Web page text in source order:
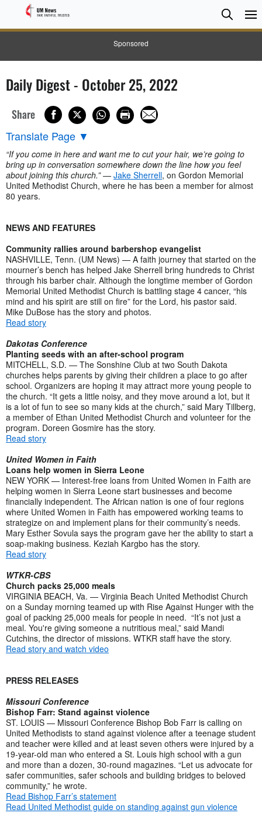
Sponsored
Search
Search
Daily Digest - October 25, 2022
Share
Translate Page ▼
“If you come in here and want me to cut your hair, we’re going to
bring up in conversation somewhere down the line how you feel
about joining this church.”— Jake Sherrell, on Gordon Memorial
United Methodist Church, where he has been a member for almost
80 years.
NEWS AND FEATURES
Community rallies around barbershop evangelist
NASHVILLE, Tenn. (UM News) — A faith journey that started on the
mourner’s bench has helped Jake Sherrell bring hundreds to Christ
through his barber chair. Although the longtime member of Gordon
Memorial United Methodist Church is battling stage 4 cancer, “his
mind and his spirit are still on fire” for the Lord, his pastor said.
Mike DuBose has the story and photos.
Read story
Dakotas Conference
Planting seeds with an after-school program
MITCHELL, S.D. — The Sonshine Club at two South Dakota
churches helps parents by giving their children a place to go after
school. Organizers are hoping it may attract more young people to
the church. “It gets a little noisy, and they move around a lot, but it
is a lot of fun to see so many kids at the church,” said Mary Tillberg,
a member of Ethan United Methodist Church and volunteer for the
program. Doreen Gosmire has the story.
Read story
United Women in Faith
Loans help women in Sierra Leone
NEW YORK — Interest-free loans from United Women in Faith are
helping women in Sierra Leone start businesses and become
financially independent. The African nation is one of four regions
where United Women in Faith has empowered working teams to
strategize on and implement plans for their community’s needs.
Mary Esther Sovula says the program gave her the ability to start a
soap-making business. Keziah Kargbo has the story.
Read story
WTKR-CBS
Church packs 25,000 meals
VIRGINIA BEACH, Va. — Virginia Beach United Methodist Church
on a Sunday morning teamed up with Rise Against Hunger with the
goal of packing 25,000 meals for people in need. “It’s not just a
meal. You're giving someone a nutritious meal,” said Mandi
Cutchins, the director of missions. WTKR staff have the story.
Read story and watch video
PRESS RELEASES
Missouri Conference
Bishop Farr: Stand against violence
ST. LOUIS — Missouri Conference Bishop Bob Farr is calling on
United Methodists to stand against violence after a teenage student
and teacher were killed and at least seven others were injured by a
19-year-old man who entered a St. Louis high school with a gun
and more than a dozen, 30-round magazines. “Let us advocate for
safer communities, safer schools and building bridges to beloved
community,” he wrote.
Read Bishop Farr’s statement
Read United Methodist guide on standing against gun violence